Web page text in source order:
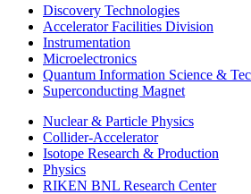
Discovery Technologies
Accelerator Facilities Division
Instrumentation
Microelectronics
Quantum Information Science &
Superconducting Magnet
Nuclear & Particle Physics
Collider-Accelerator
Isotope Research & Production
Physics
RIKEN BNL Research Center